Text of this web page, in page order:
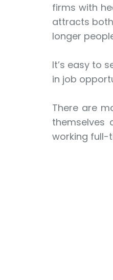
firms with
attracts both
longer
It’s easy to
in job
There are
themselves
working full-